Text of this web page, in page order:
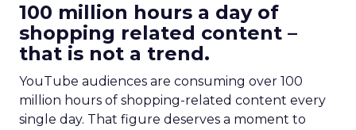
100 million hours a day of
shopping related content –
that is not a trend.
YouTube audiences are consuming over 100
million hours of shopping-related content every
single day. That figure deserves a moment to